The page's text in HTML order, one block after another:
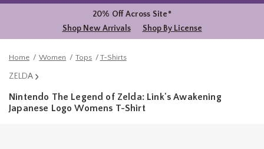
20% Off Across Site*
Shop New Arrivals
Shop By License
Home Women Tops T-Shirts
ZELDA
Nintendo The Legend of Zelda: Link's Awakening
Japanese Logo Womens T-Shirt